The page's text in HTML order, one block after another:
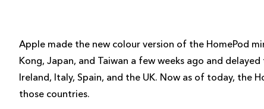
Apple made the new colour version of the HomePod
Kong, Japan, and Taiwan a few weeks ago and
Ireland, Italy, Spain, and the UK. Now as of today, the
those countries.